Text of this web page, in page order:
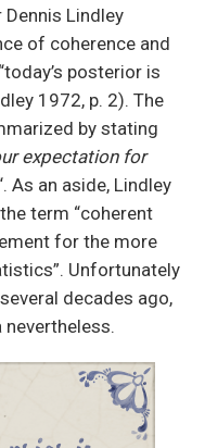
Lindley
of coherence and
posterior is
1972, p. 2). The
by stating
expectation for
As an aside, Lindley
term “coherent
for the more
Unfortunately
decades ago,